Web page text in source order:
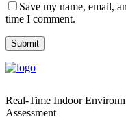
Save my name, email,
time I comment.
Real-Time Indoor
Assessment